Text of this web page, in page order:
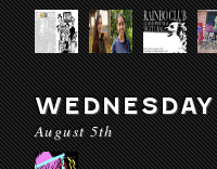
WEDNESDAY
August 5th